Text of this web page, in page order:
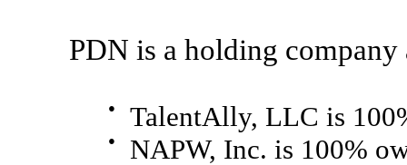
PDN is a holding company
● TalentAlly, LLC is
● NAPW, Inc. is 100%